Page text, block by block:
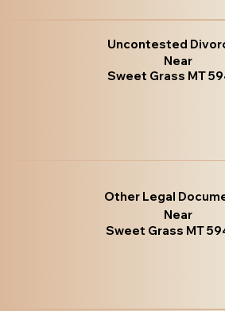
Uncontested
Near
Sweet Grass MT
Other Legal
Near
Sweet Grass MT